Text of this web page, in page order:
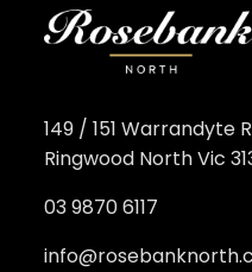
149 / 151 Warrandyte
Ringwood North Vic
03 9870 6117